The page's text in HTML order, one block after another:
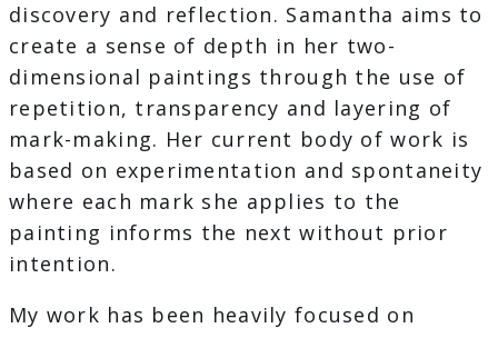
discovery and reflection. Samantha aims to
create a sense of depth in her two-
dimensional paintings through the use of
repetition, transparency and layering of
mark-making. Her current body of work is
based on experimentation and spontaneity
where each mark she applies to the
painting informs the next without prior
intention.
My work has been heavily focused on